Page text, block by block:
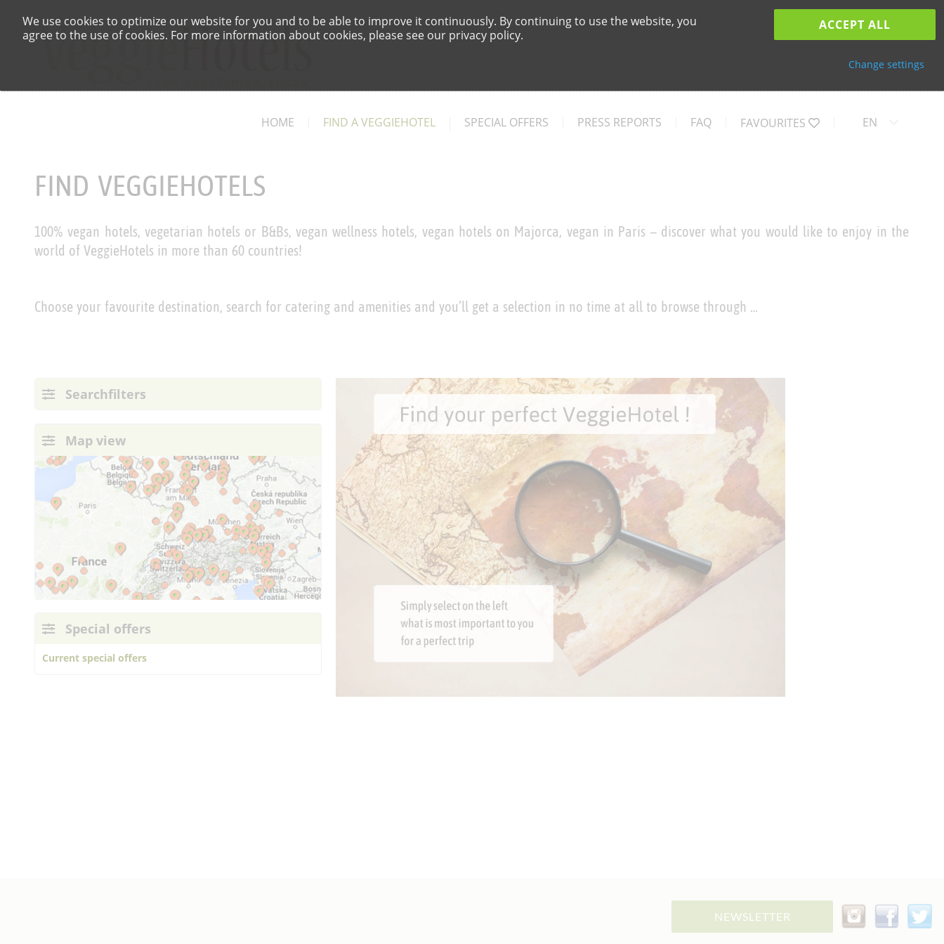
We use cookies to optimize our website for you and to be able to improve it continuously. By continuing to use the website, you
agree to the use of cookies. For more information about cookies, please see our privacy policy.
ACCEPT ALL
Change settings
HOME FIND A VEGGIEHOTEL SPECIAL OFFERS PRESS REPORTS FAQ FAVOURITES EN
FIND VEGGIEHOTELS
100% vegan hotels, vegetarian hotels or B&Bs, vegan wellness hotels, vegan hotels on Majorca, vegan in Paris – discover what you would like to enjoy in the
world of VeggieHotels in more than 60 countries!
Choose your favourite destination, search for catering and amenities and you’ll get a selection in no time at all to browse through …
Searchfilters
Map view
Special offers
Current special offers
NEWSLETTER